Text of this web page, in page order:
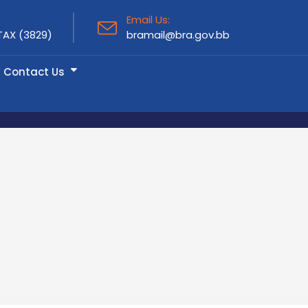
(3829)
Email Us:
bramail@bra.gov.bb
Contact Us